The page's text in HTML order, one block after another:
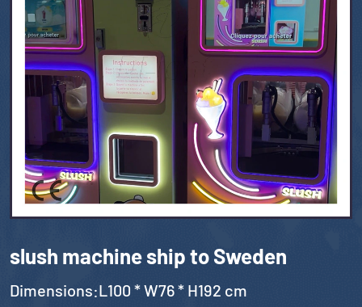
slush machine ship to Sweden
Dimensions:L100 * W76 * H192 cm